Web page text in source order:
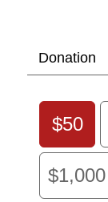
Donation
$50
$1,000